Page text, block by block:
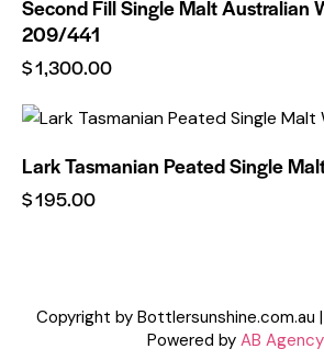
Second Fill Single Malt Australian
209/441
$1,300.00
Lark Tasmanian Peated Single
$195.00
Copyright by Bottlersunshine.com.au
Powered by AB Agency